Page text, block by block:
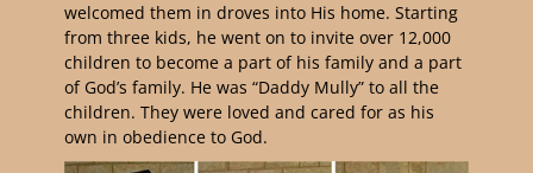
welcomed them in droves into His home. Starting
from three kids, he went on to invite over 12,000
children to become a part of his family and a part
of God’s family. He was “Daddy Mully” to all the
children. They were loved and cared for as his
own in obedience to God.